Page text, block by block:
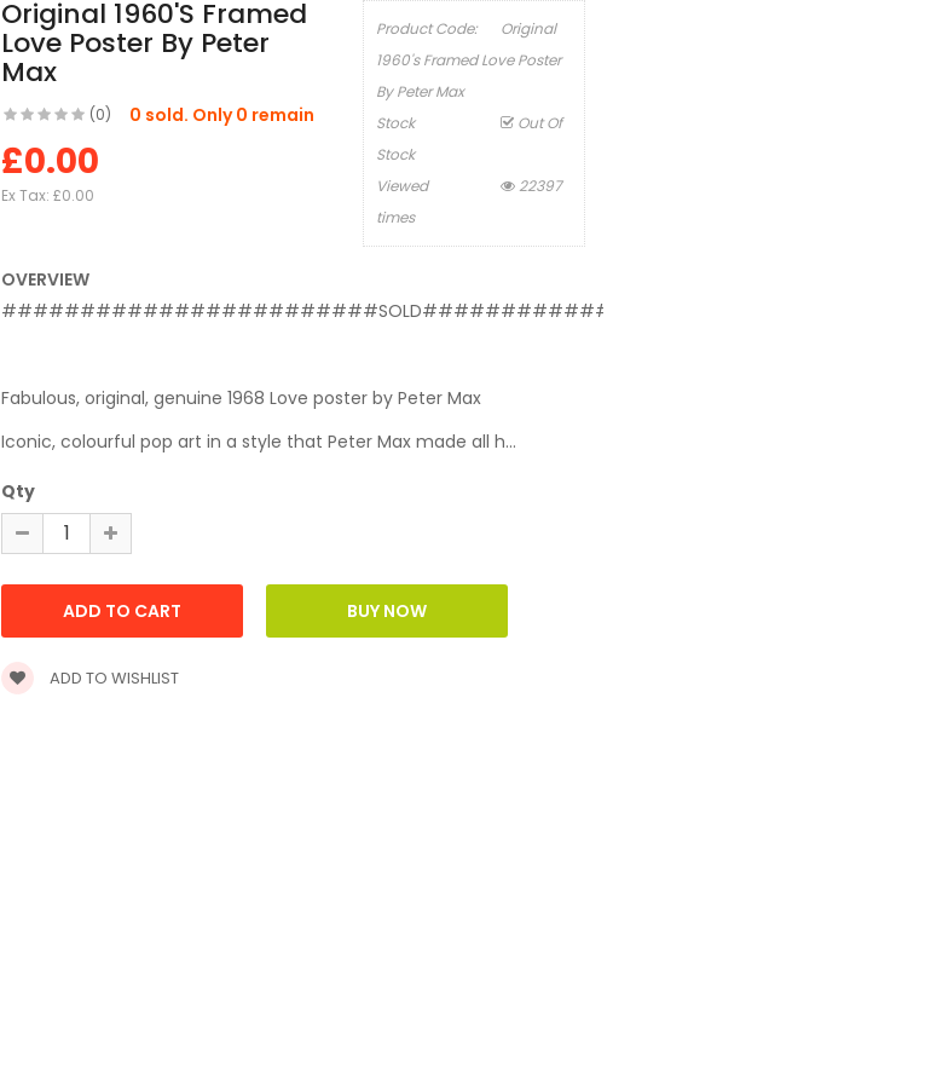
Original 1960's Framed
Love Poster By Peter
Max
(0) 0 sold. Only 0 remain
£0.00
Ex Tax: £0.00
Product Code:
Original
1960's Framed Love Poster
By Peter Max
Stock
Out Of
Stock
Viewed
22397
times
OVERVIEW
########################SOLD#########################
Fabulous, original, genuine 1968 Love poster by Peter Max
Iconic, colourful pop art in a style that Peter Max made all h...
Qty
ADD TO WISHLIST